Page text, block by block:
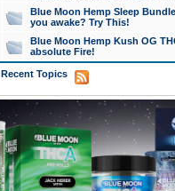
Blue Moon Hemp Sleep
you awake? Try This!
Blue Moon Hemp Kush OG
absolute Fire!
Recent Topics